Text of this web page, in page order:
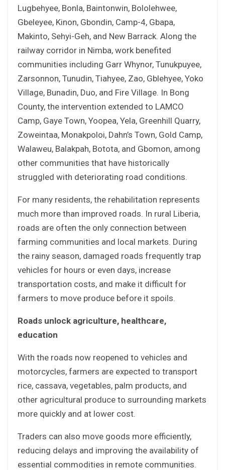
Lugbehyee, Bonla, Baintonwin, Bololehwee,
Gbeleyee, Kinon, Gbondin, Camp-4, Gbapa,
Makinto, Sehyi-Geh, and New Barrack. Along the
railway corridor in Nimba, work benefited
communities including Garr Whynor, Tunukpuyee,
Zarsonnon, Tunudin, Tiahyee, Zao, Gblehyee, Yoko
Village, Bunadin, Duo, and Fire Village. In Bong
County, the intervention extended to LAMCO
Camp, Gaye Town, Yoopea, Yela, Greenhill Quarry,
Zoweintaa, Monakpoloi, Dahn’s Town, Gold Camp,
Walaweu, Balakpah, Botota, and Gbomon, among
other communities that have historically
struggled with deteriorating road conditions.
For many residents, the rehabilitation represents
much more than improved roads. In rural Liberia,
roads are often the only connection between
farming communities and local markets. During
the rainy season, damaged roads frequently trap
vehicles for hours or even days, increase
transportation costs, and make it difficult for
farmers to move produce before it spoils.
Roads unlock agriculture, healthcare,
education
With the roads now reopened to vehicles and
motorcycles, farmers are expected to transport
rice, cassava, vegetables, palm products, and
other agricultural produce to surrounding markets
more quickly and at lower cost.
Traders can also move goods more efficiently,
reducing delays and improving the availability of
essential commodities in remote communities.